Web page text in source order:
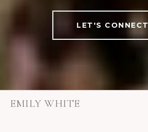
LET'S CONNECT
EMILY WHITE